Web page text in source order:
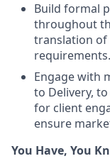
Build formal
throughout
translation of
requirements.
Engage with
to Delivery,
for client
ensure
You Have, You